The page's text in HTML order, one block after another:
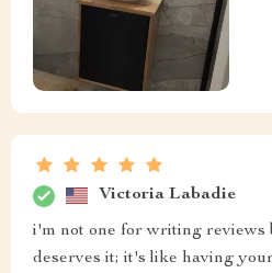
Victoria Labadie
i'm not one for writing reviews
deserves it; it's like having